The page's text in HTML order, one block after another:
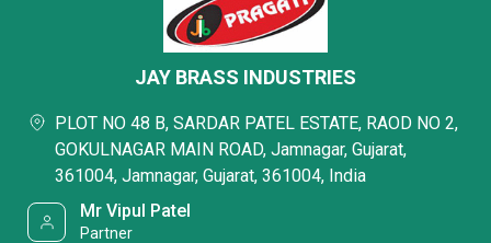
JAY BRASS INDUSTRIES
PLOT NO 48 B, SARDAR PATEL ESTATE, RAOD NO 2,
GOKULNAGAR MAIN ROAD, Jamnagar, Gujarat,
361004, Jamnagar, Gujarat, 361004, India
Mr Vipul Patel
Partner